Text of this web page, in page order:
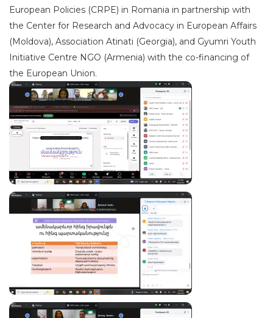
European Policies (CRPE) in Romania in partnership with
the Center for Research and Advocacy in European Affairs
(Moldova), Association Atinati (Georgia), and Gyumri Youth
Initiative Centre NGO (Armenia) with the co-financing of
the European Union.